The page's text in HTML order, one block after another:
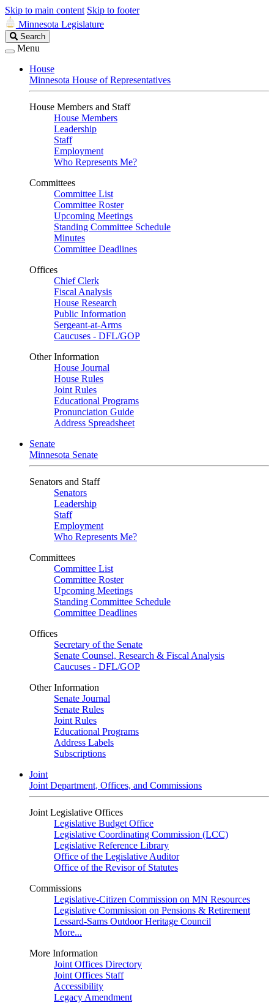
Skip to main content Skip to footer
Minnesota Legislature
Search
Legislature
Search
Menu
House
Minnesota House of Representatives
House Members and Staff
House Members
Leadership
Staff
Employment
Who Represents Me?
Committees
Committee List
Committee Roster
Upcoming Meetings
Standing Committee Schedule
Minutes
Committee Deadlines
Offices
Chief Clerk
Fiscal Analysis
House Research
Public Information
Sergeant-at-Arms
Caucuses - DFL/GOP
Other Information
House Journal
House Rules
Joint Rules
Educational Programs
Pronunciation Guide
Address Spreadsheet
Senate
Minnesota Senate
Senators and Staff
Senators
Leadership
Staff
Employment
Who Represents Me?
Committees
Committee List
Committee Roster
Upcoming Meetings
Standing Committee Schedule
Committee Deadlines
Offices
Secretary of the Senate
Senate Counsel, Research & Fiscal Analysis
Caucuses - DFL/GOP
Other Information
Senate Journal
Senate Rules
Joint Rules
Educational Programs
Address Labels
Subscriptions
Joint
Joint Department, Offices, and Commissions
Joint Legislative Offices
Legislative Budget Office
Legislative Coordinating Commission (LCC)
Legislative Reference Library
Office of the Legislative Auditor
Office of the Revisor of Statutes
Commissions
Legislative-Citizen Commission on MN Resources
Legislative Commission on Pensions & Retirement
Lessard-Sams Outdoor Heritage Council
More...
More Information
Joint Offices Directory
Joint Offices Staff
Accessibility
Legacy Amendment